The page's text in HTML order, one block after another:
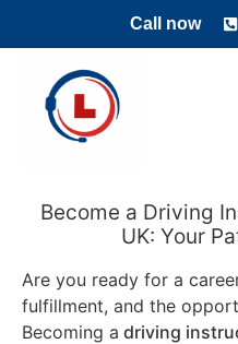
Call now
Become a Driving
UK: Your
Are you ready for a
fulfillment, and the
Becoming a driving